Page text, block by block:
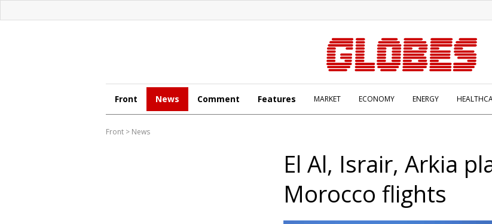
Front News Comment Features MARKET ECONOMY ENERGY
Front > News
El Al, Israir, Arkia
Morocco flights